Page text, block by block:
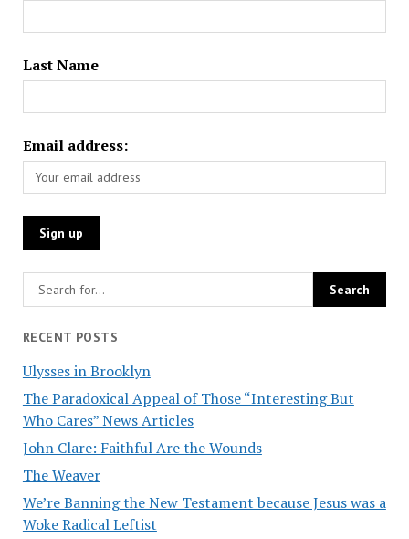
Last Name
Email address:
RECENT POSTS
Ulysses in Brooklyn
The Paradoxical Appeal of Those “Interesting But
Who Cares” News Articles
John Clare: Faithful Are the Wounds
The Weaver
We’re Banning the New Testament because Jesus was a
Woke Radical Leftist